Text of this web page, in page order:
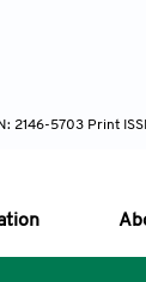
5703 Print